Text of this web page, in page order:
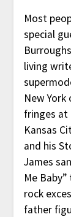
Most
special
living
New
fringes at
Kansas
and his
James
Me
rock
father